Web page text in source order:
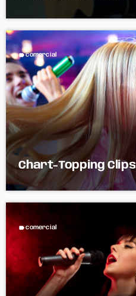
labelcomercial
Chart-Topping Clips
label comercial